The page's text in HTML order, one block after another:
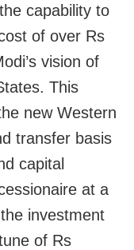
capability to
of over Rs
vision of
This
new Western
transfer basis
capital
at a
investment
of Rs